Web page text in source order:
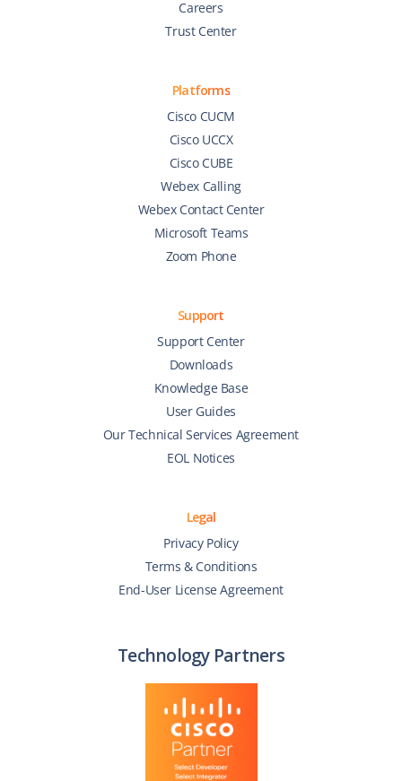
Careers
Trust Center
Platforms
Cisco CUCM
Cisco UCCX
Cisco CUBE
Webex Calling
Webex Contact Center
Microsoft Teams
Zoom Phone
Support
Support Center
Downloads
Knowledge Base
User Guides
Our Technical Services Agreement
EOL Notices
Legal
Privacy Policy
Terms & Conditions
End-User License Agreement
Technology Partners